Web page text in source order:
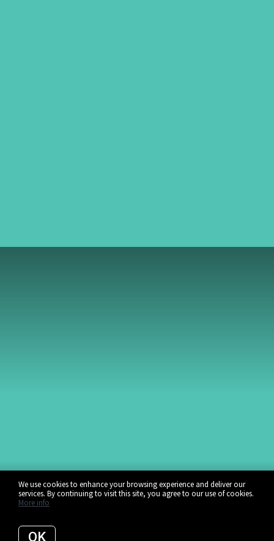
We use cookies to enhance your browsing experience and deliver our
services. By continuing to visit this site, you agree to our use of cookies.
More info
OK